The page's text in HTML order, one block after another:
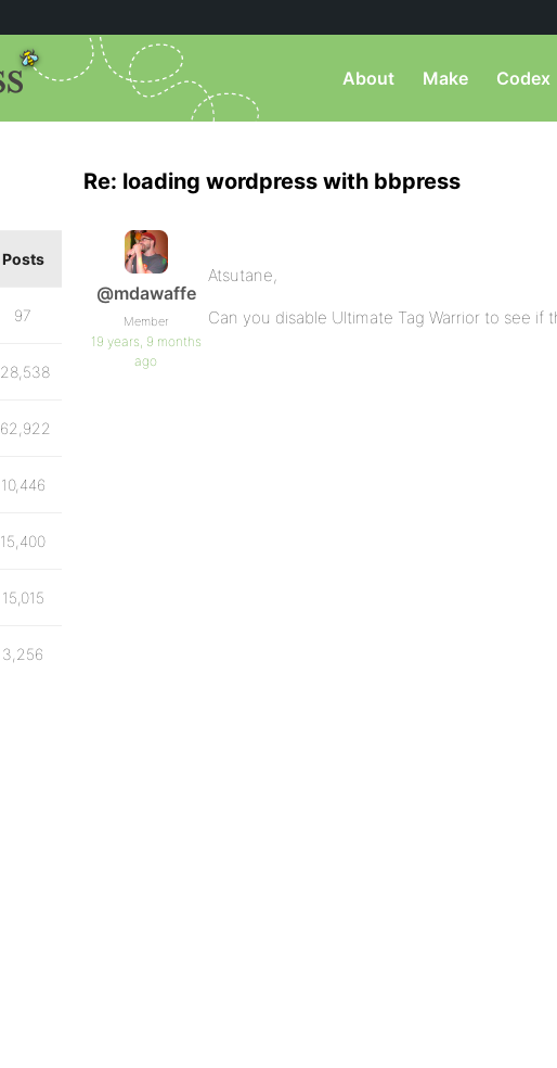
About Make Codex
Re: loading wordpress with bbpress
@mdawaffe
Member
19 years, 9 months
ago
Atsutane,
Can you disable Ultimate Tag Warrior to see
Posts
97
28,538
62,922
10,446
15,400
15,015
3,256